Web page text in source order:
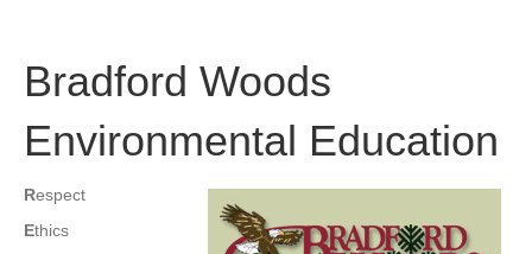
Bradford Woods
Environmental Education
Respect
Ethics